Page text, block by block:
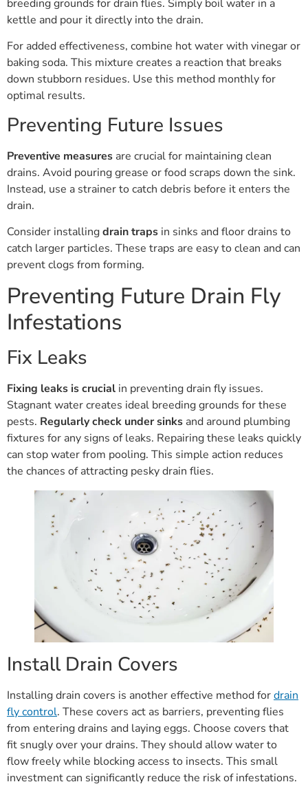
breeding grounds for drain flies. Simply boil water in a
kettle and pour it directly into the drain.
For added effectiveness, combine hot water with vinegar or
baking soda. This mixture creates a reaction that breaks
down stubborn residues. Use this method monthly for
optimal results.
Preventing Future Issues
Preventive measures are crucial for maintaining clean
drains. Avoid pouring grease or food scraps down the sink.
Instead, use a strainer to catch debris before it enters the
drain.
Consider installingdrain traps in sinks and floor drains to
catch larger particles. These traps are easy to clean and can
prevent clogs from forming.
Preventing Future Drain Fly
Infestations
Fix Leaks
Fixing leaks is crucial in preventing drain fly issues.
Stagnant water creates ideal breeding grounds for these
pests. Regularly check under sinks and around plumbing
fixtures for any signs of leaks. Repairing these leaks quickly
can stop water from pooling. This simple action reduces
the chances of attracting pesky drain flies.
Install Drain Covers
Installing drain covers is another effective method fordrain
fly control. These covers act as barriers, preventing flies
from entering drains and laying eggs. Choose covers that
fit snugly over your drains. They should allow water to
flow freely while blocking access to insects. This small
investment can significantly reduce the risk of infestations.